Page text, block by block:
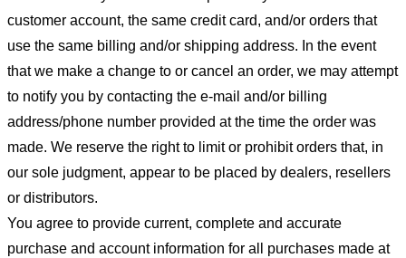
customer account, the same credit card, and/or orders that
use the same billing and/or shipping address. In the event
that we make a change to or cancel an order, we may attempt
to notify you by contacting the e-mail and/or billing
address/phone number provided at the time the order was
made. We reserve the right to limit or prohibit orders that, in
our sole judgment, appear to be placed by dealers, resellers
or distributors.
You agree to provide current, complete and accurate
purchase and account information for all purchases made at